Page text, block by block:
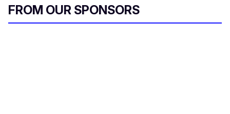
FROM OUR SPONSORS